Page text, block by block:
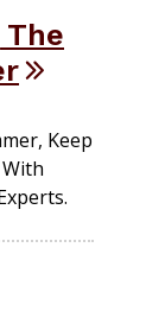
Keep